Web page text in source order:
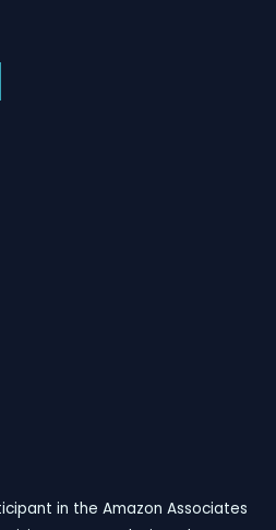
in the Amazon Associates